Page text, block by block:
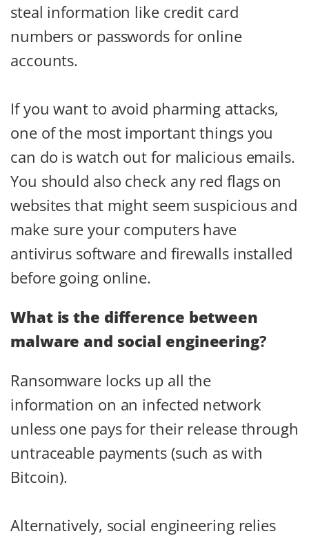
steal information like credit card
numbers or passwords for online
accounts.
If you want to avoid pharming attacks,
one of the most important things you
can do is watch out for malicious emails.
You should also check any red flags on
websites that might seem suspicious and
make sure your computers have
antivirus software and firewalls installed
before going online.
What is the difference between
malware and social engineering?
Ransomware locks up all the
information on an infected network
unless one pays for their release through
untraceable payments (such as with
Bitcoin).
Alternatively, social engineering relies